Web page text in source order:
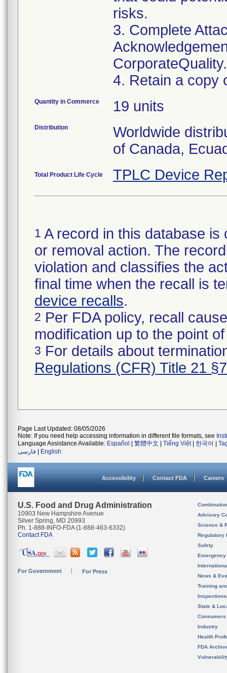
risks.
3. Complete
4. Retain a copy
Quantity in Commerce 19 units
Distribution Worldwide
Total Product Life Cycle TPLC Device
1 A record in this database
or removal action. The
violation and classifies the
final time when the recall is
device recalls.
2 Per FDA policy, recall
modification up to the point
3 For details about
Regulations (CFR) Title 21
Page Last Updated: 08/05/2026
Note: If you need help accessing information in different file formats, see
Language Assistance Available: Español 繁體中文 Tiếng Việt| 한국어
فارسی
English
Accessibility Contact FDA Careers
U.S. Food and Drug Administration
10903 New Hampshire Avenue
Silver Spring, MD 20993
Ph. 1-888-INFO-FDA (1-888-463-6332)
Contact FDA
For Government For Press
Advisory
Science &
Regulatory
Safety
News &
Training
State &
Consumers
Industry
Health
FDA